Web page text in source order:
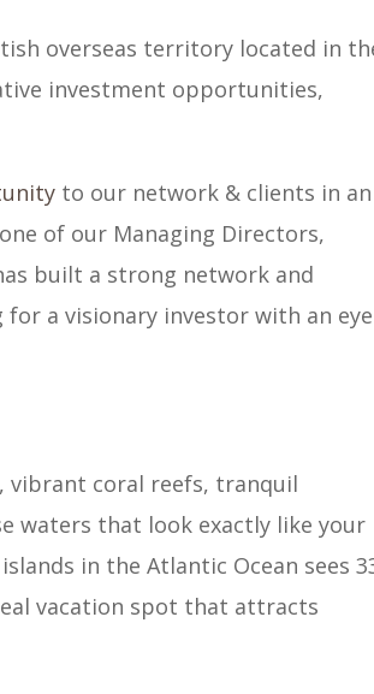
overseas territory located in
investment opportunities,
to our network & clients in an
of our Managing Directors,
built a strong network and
a visionary investor with an eye
vibrant coral reefs, tranquil
waters that look exactly like your
in the Atlantic Ocean sees
vacation spot that attracts